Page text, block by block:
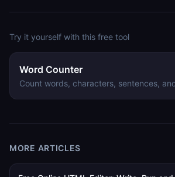
Try it yourself with this free tool
Word Counter
Count words, characters, sentences,
MORE ARTICLES